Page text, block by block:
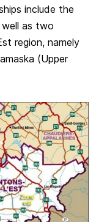
include the
as two
region, namely
(Upper